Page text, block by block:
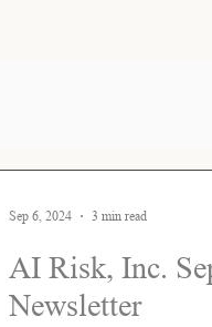
AI Risk, Inc.
Newsletter
Sep 6, 2024 3 min read